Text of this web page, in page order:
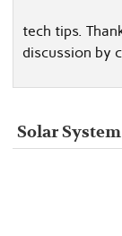
tech tips.
discussion by
Solar System